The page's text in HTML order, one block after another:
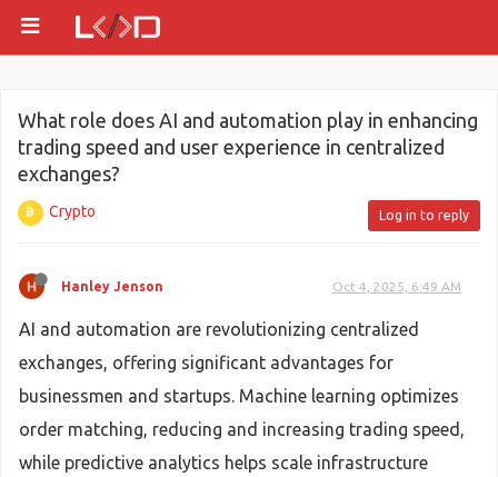
What role does AI and automation play in enhancing
trading speed and user experience in centralized
exchanges?
Crypto Log in to reply
Hanley Jenson Oct 4, 2025, 6:49 AM
AI and automation are revolutionizing centralized
exchanges, offering significant advantages for
businessmen and startups. Machine learning optimizes
order matching, reducing and increasing trading speed,
while predictive analytics helps scale infrastructure